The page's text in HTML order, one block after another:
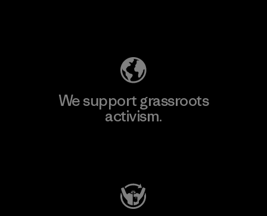
We support grassroots
activism.